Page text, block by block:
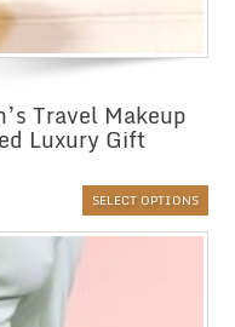
Travel Makeup
Luxury Gift
SELECT OPTIONS